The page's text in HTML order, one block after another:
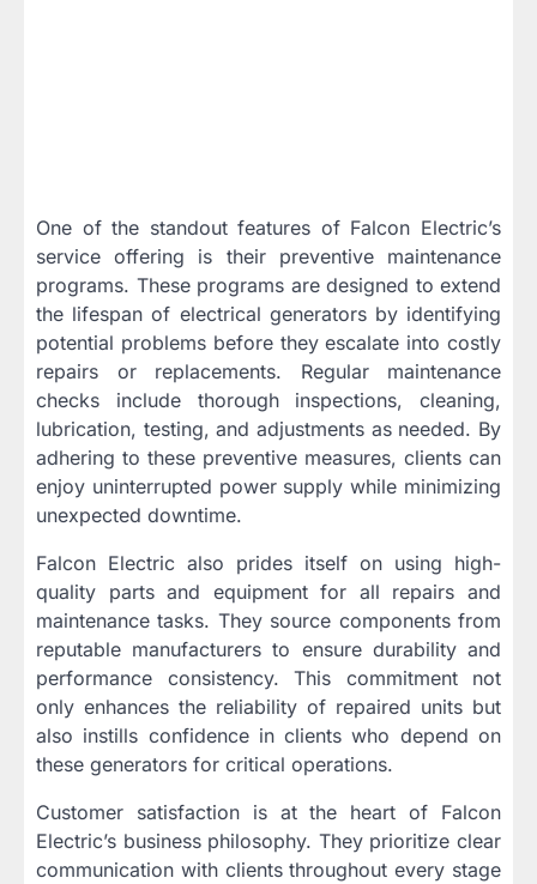
One of the standout features of Falcon Electric’s
service offering is their preventive maintenance
programs. These programs are designed to extend
the lifespan of electrical generators by identifying
potential problems before they escalate into costly
repairs or replacements. Regular maintenance
checks include thorough inspections, cleaning,
lubrication, testing, and adjustments as needed. By
adhering to these preventive measures, clients can
enjoy uninterrupted power supply while minimizing
unexpected downtime.
Falcon Electric also prides itself on using high-
quality parts and equipment for all repairs and
maintenance tasks. They source components from
reputable manufacturers to ensure durability and
performance consistency. This commitment not
only enhances the reliability of repaired units but
also instills confidence in clients who depend on
these generators for critical operations.
Customer satisfaction is at the heart of Falcon
Electric’s business philosophy. They prioritize clear
communication with clients throughout every stage